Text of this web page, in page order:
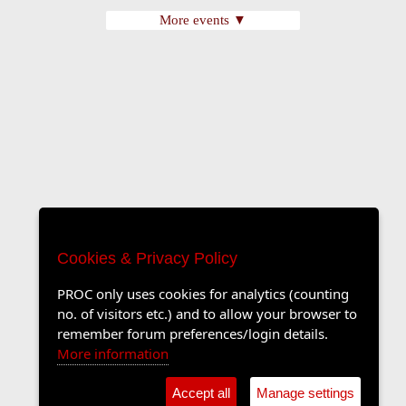
More events ▼
Cookies & Privacy Policy
PROC only uses cookies for analytics (counting
no. of visitors etc.) and to allow your browser to
remember forum preferences/login details.
More information
Accept all Manage settings